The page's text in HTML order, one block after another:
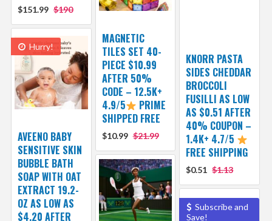
$151.99 $190
MAGNETIC
TILES SET 40-
PIECE $10.99
AFTER 50%
CODE – 12.5K+
4.9/5
PRIME
SHIPPED FREE
$10.99 $21.99
KNORR PASTA
SIDES CHEDDAR
BROCCOLI
FUSILLI AS LOW
AS $0.51 AFTER
40% COUPON –
1.4K+ 4.7/5
FREE SHIPPING
$0.51 $1.13
Hurry!
AVEENO BABY
SENSITIVE SKIN
BUBBLE BATH
SOAP WITH OAT
EXTRACT 19.2-
OZ AS LOW AS
$4.20 AFTER
Subscribe and
Save!